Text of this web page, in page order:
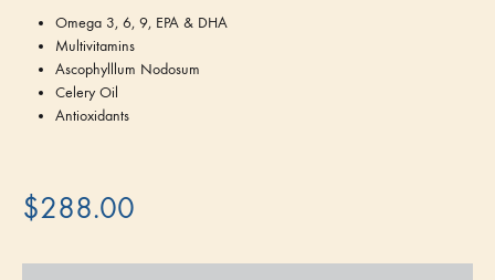
Omega 3, 6, 9, EPA & DHA
Multivitamins
Ascophylllum Nodosum
Celery Oil
Antioxidants
$288.00